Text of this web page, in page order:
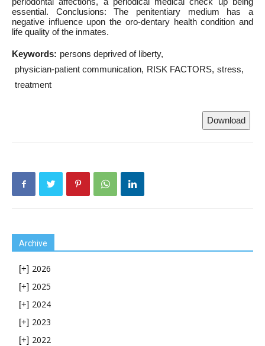
essential. Conclusions: The penitentiary medium has a
negative influence upon the oro-dentary health condition and
life quality of the inmates.
Keywords: persons deprived of liberty
physician-patient communication RISK FACTORS stress
treatment
Download
Archive
[+] 2026
[+] 2025
[+] 2024
[+] 2023
[+] 2022